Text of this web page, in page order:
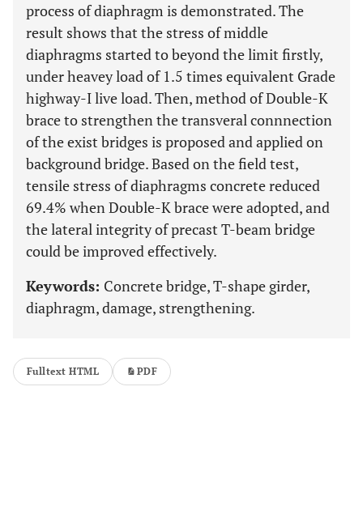
process of diaphragm is demonstrated. The
result shows that the stress of middle
diaphragms started to beyond the limit firstly,
under heavey load of 1.5 times equivalent Grade
highway-I live load. Then, method of Double-K
brace to strengthen the transveral connnection
of the exist bridges is proposed and applied on
background bridge. Based on the field test,
tensile stress of diaphragms concrete reduced
69.4% when Double-K brace were adopted, and
the lateral integrity of precast T-beam bridge
could be improved effectively.
Keywords: Concrete bridge, T-shape girder,
diaphragm, damage, strengthening.
Fulltext HTML PDF